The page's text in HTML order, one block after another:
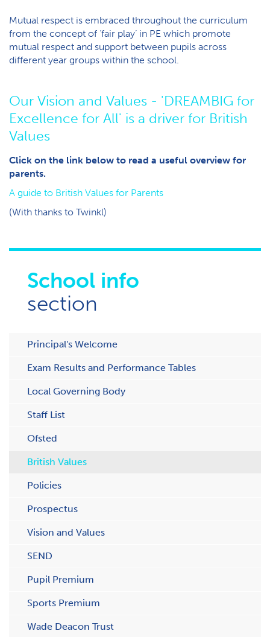
Mutual respect is embraced throughout the curriculum
from the concept of ‘fair play’ in PE which promote
mutual respect and support between pupils across
different year groups within the school.
O​ur Vision and Values - 'DREAMBIG for
Excellence for All' is a driver for British
Values
Click on the link below to read a useful overview for
parents.
A guide to British Values for Parents
(With thanks to Twinkl)
School info
section
Principal's Welcome
Exam Results and Performance Tables
Local Governing Body
Staff List
Ofsted
British Values
Policies
Prospectus
Vision and Values
SEND
Pupil Premium
Sports Premium
Wade Deacon Trust